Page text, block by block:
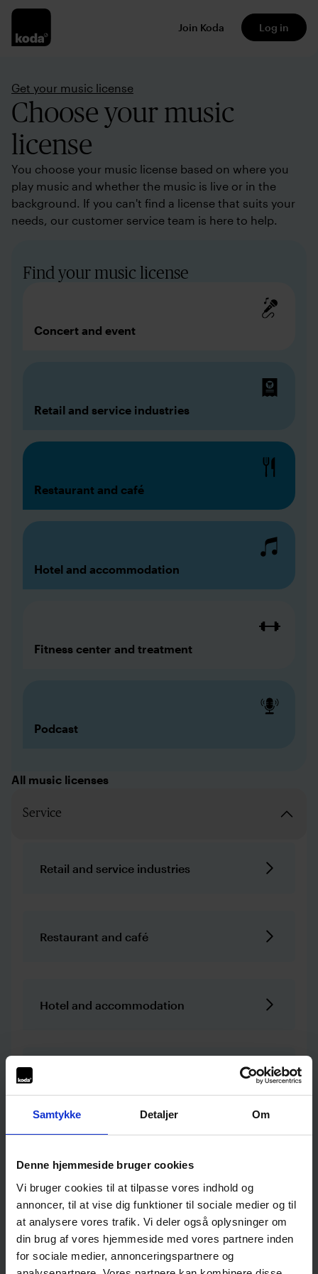
Samtykke Detaljer Om
Denne hjemmeside bruger cookies
Vi bruger cookies til at tilpasse vores indhold og
annoncer, til at vise dig funktioner til sociale medier og til
at analysere vores trafik. Vi deler også oplysninger om
din brug af vores hjemmeside med vores partnere inden
for sociale medier, annonceringspartnere og
Join Koda Log in
Get your music license
Choose your music
license
You choose your music license based on where you
play music and whether the music is live or in the
background. If you can't find a license that suits your
needs, our customer service team is here to help.
Find your music license
Concert and event
Retail and service industries
Restaurant and café
Hotel and accommodation
Fitness center and treatment
Podcast
All music licenses
Service
Retail and service industries
Restaurant and café
Hotel and accommodation
Culture and experiences
Workplace and education